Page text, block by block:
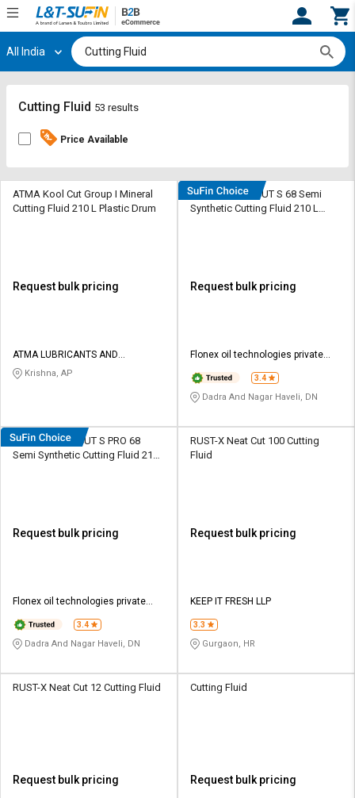
Hi, User
Track
By
Credit
L&T-
SuFin
தமிழ்
Logout
Register
Track
By
Credit
L&T-
SuFin
தமிழ்
All India
Cutting Fluid 53 results
Price Available
ATMA Kool Cut Group I Mineral
Cutting Fluid 210 L Plastic Drum
Request bulk pricing
ATMA LUBRICANTS AND
SPECIALITIES LTD
Krishna, AP
DEEMOIL DEE CUT S 68 Semi
Synthetic Cutting Fluid 210 L
Request bulk pricing
Flonex oil technologies private
3.4
Dadra And Nagar Haveli, DN
DEEMOIL DEE CUT S PRO 68
Semi Synthetic Cutting Fluid 210
Request bulk pricing
Flonex oil technologies private
3.4
Dadra And Nagar Haveli, DN
RUST-X Neat Cut 100 Cutting
Fluid
Request bulk pricing
KEEP IT FRESH LLP
3.3
Gurgaon, HR
RUST-X Neat Cut 12 Cutting Fluid
Request bulk pricing
Cutting Fluid
Request bulk pricing